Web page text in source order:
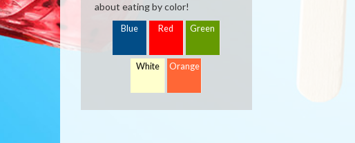
about eating by color!
Blue Red Green
White Orange